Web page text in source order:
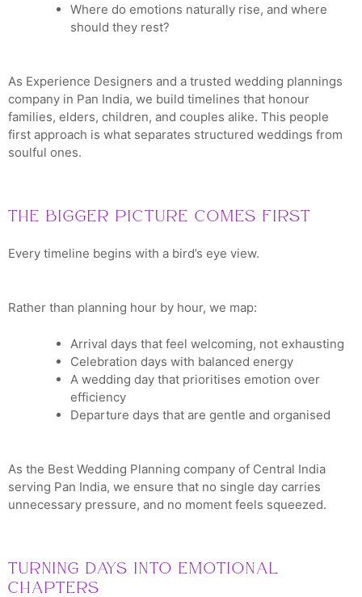
Where do emotions naturally rise, and where
should they rest?
As Experience Designers and a trusted wedding plannings
company in Pan India, we build timelines that honour
families, elders, children, and couples alike. This people
first approach is what separates structured weddings from
soulful ones.
The Bigger Picture Comes First
Every timeline begins with a bird’s eye view.
Rather than planning hour by hour, we map:
Arrival days that feel welcoming, not exhausting
Celebration days with balanced energy
A wedding day that prioritises emotion over
efficiency
Departure days that are gentle and organised
As the Best Wedding Planning company of Central India
serving Pan India, we ensure that no single day carries
unnecessary pressure, and no moment feels squeezed.
Turning Days into Emotional
Chapters